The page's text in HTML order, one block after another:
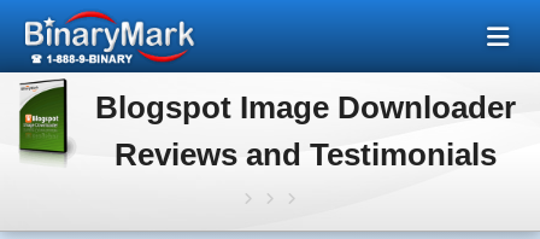
Blogspot Image Downloader
Reviews and Testimonials